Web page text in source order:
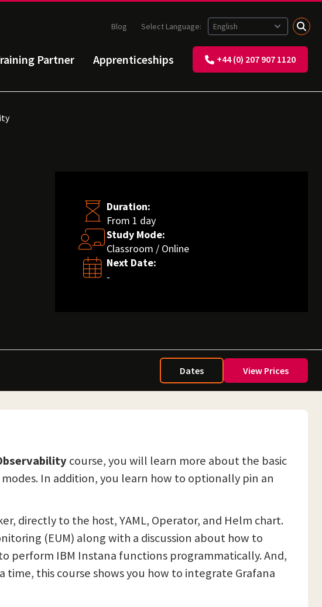
Partner Apprenticeships +44 (0) 207 907 1120
Blog Select Language:
Duration:
From 1 day
Study Mode:
Classroom / Online
Next Date:
-
Dates View Prices
course, you will learn more about the basic
In addition, you learn how to optionally pin an
directly to the host, YAML, Operator, and Helm chart.
(EUM) along with a discussion about how to
perform IBM Instana functions programmatically. And,
this course shows you how to integrate Grafana